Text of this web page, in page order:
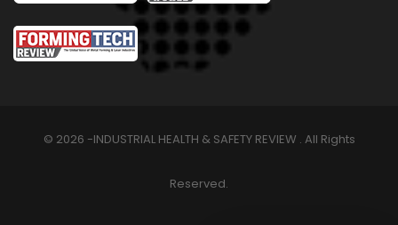
© 2026 -INDUSTRIAL HEALTH & SAFETY REVIEW . All Rights
Reserved.